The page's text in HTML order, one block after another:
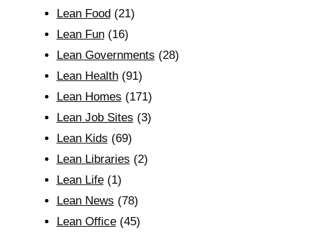
Lean Food(21)
Lean Fun(16)
Lean Governments (28)
Lean Health(91)
Lean Homes (171)
Lean Job Sites (3)
Lean Kids (69)
Lean Libraries (2)
Lean Life(1)
Lean News (78)
Lean Office(45)